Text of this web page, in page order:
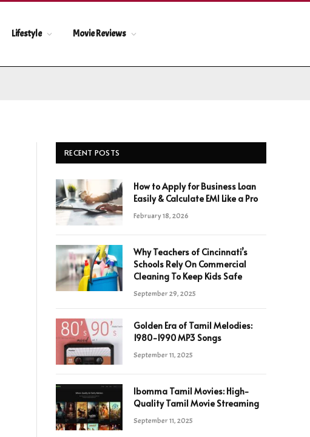
Lifestyle Movie Reviews
RECENT POSTS
How to Apply for Business Loan
Easily & Calculate EMI Like a Pro
February 18, 2026
Why Teachers of Cincinnati’s
Schools Rely On Commercial
Cleaning To Keep Kids Safe
September 29, 2025
Golden Era of Tamil Melodies:
1980-1990 MP3 Songs
September 11, 2025
Ibomma Tamil Movies: High-
Quality Tamil Movie Streaming
September 11, 2025